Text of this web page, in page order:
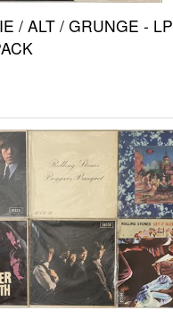
/ ALT / GRUNGE - LP